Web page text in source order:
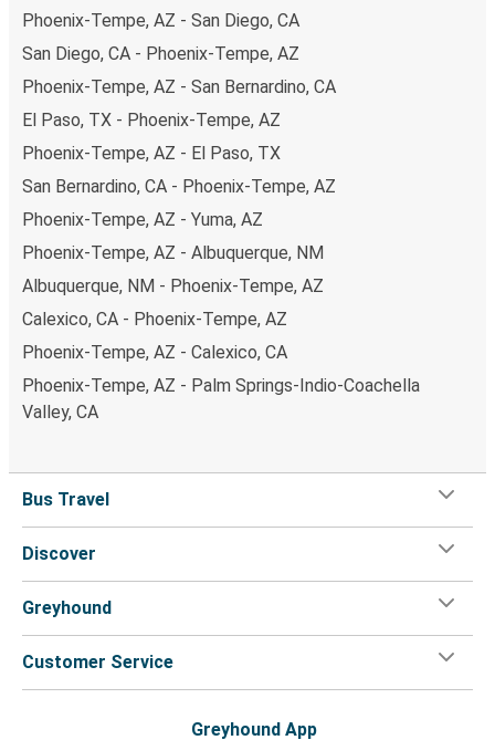
Phoenix-Tempe, AZ - San Diego, CA
San Diego, CA - Phoenix-Tempe, AZ
Phoenix-Tempe, AZ - San Bernardino, CA
El Paso, TX - Phoenix-Tempe, AZ
Phoenix-Tempe, AZ - El Paso, TX
San Bernardino, CA - Phoenix-Tempe, AZ
Phoenix-Tempe, AZ - Yuma, AZ
Phoenix-Tempe, AZ - Albuquerque, NM
Albuquerque, NM - Phoenix-Tempe, AZ
Calexico, CA - Phoenix-Tempe, AZ
Phoenix-Tempe, AZ - Calexico, CA
Phoenix-Tempe, AZ - Palm Springs-Indio-Coachella
Valley, CA
Bus Travel
Discover
Greyhound
Customer Service
Greyhound App